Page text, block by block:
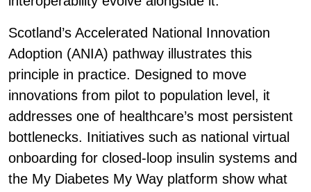
Scotland’s Accelerated National Innovation
Adoption (ANIA) pathway illustrates this
principle in practice. Designed to move
innovations from pilot to population level, it
addresses one of healthcare’s most persistent
bottlenecks. Initiatives such as national virtual
onboarding for closed-loop insulin systems and
the My Diabetes My Way platform show what